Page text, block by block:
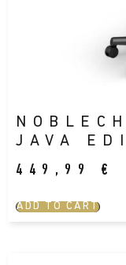
JAVA
449,99 €
ADD TO CART